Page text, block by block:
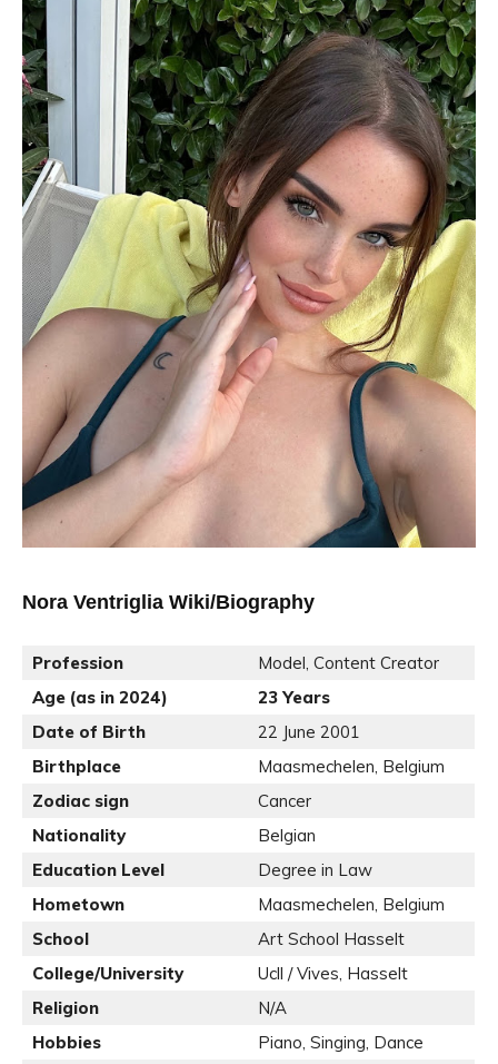
Nora Ventriglia Wiki/Biography
Profession
Model, Content Creator
Age (as in 2024)
23 Years
Date of Birth
22 June 2001
Birthplace
Maasmechelen, Belgium
Zodiac sign
Cancer
Nationality
Belgian
Education Level
Degree in Law
Hometown
Maasmechelen, Belgium
School
Art School Hasselt
College/University
Ucll / Vives, Hasselt
Religion
N/A
Hobbies
Piano, Singing, Dance